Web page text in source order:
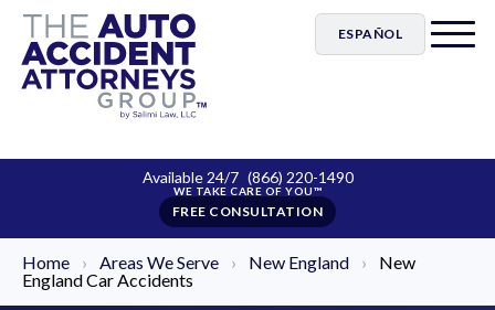
ESPAÑOL
Available 24/7 (866) 220-1490
FREE CONSULTATION
Home › Areas We Serve › New England ›
New
England Car Accidents